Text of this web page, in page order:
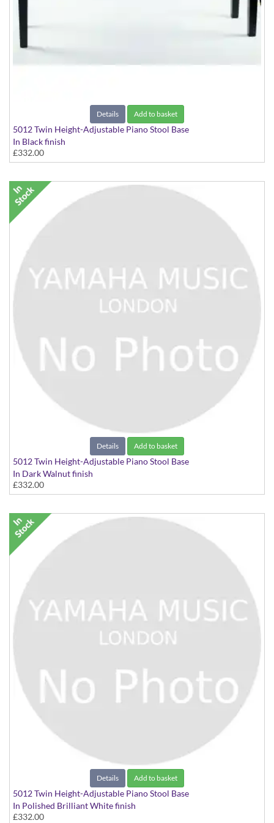
Details Add to basket
5012 Twin Height-Adjustable Piano Stool Base
In Black finish
£332.00
Details Add to basket
5012 Twin Height-Adjustable Piano Stool Base
In Dark Walnut finish
£332.00
Details Add to basket
5012 Twin Height-Adjustable Piano Stool Base
In Polished Brilliant White finish
£332.00